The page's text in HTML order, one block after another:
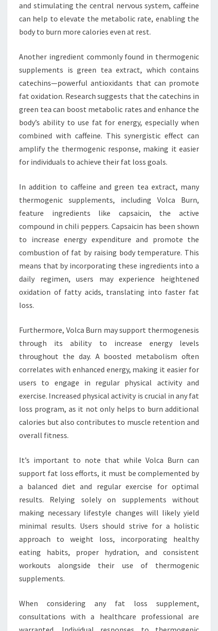
and stimulating the central nervous system, caffeine
can help to elevate the metabolic rate, enabling the
body to burn more calories even at rest.
Another ingredient commonly found in thermogenic
supplements is green tea extract, which contains
catechins—powerful antioxidants that can promote
fat oxidation. Research suggests that the catechins in
green tea can boost metabolic rates and enhance the
body’s ability to use fat for energy, especially when
combined with caffeine. This synergistic effect can
amplify the thermogenic response, making it easier
for individuals to achieve their fat loss goals.
In addition to caffeine and green tea extract, many
thermogenic supplements, including Volca Burn,
feature ingredients like capsaicin, the active
compound in chili peppers. Capsaicin has been shown
to increase energy expenditure and promote the
combustion of fat by raising body temperature. This
means that by incorporating these ingredients into a
daily regimen, users may experience heightened
oxidation of fatty acids, translating into faster fat
loss.
Furthermore, Volca Burn may support thermogenesis
through its ability to increase energy levels
throughout the day. A boosted metabolism often
correlates with enhanced energy, making it easier for
users to engage in regular physical activity and
exercise. Increased physical activity is crucial in any fat
loss program, as it not only helps to burn additional
calories but also contributes to muscle retention and
overall fitness.
It’s important to note that while Volca Burn can
support fat loss efforts, it must be complemented by
a balanced diet and regular exercise for optimal
results. Relying solely on supplements without
making necessary lifestyle changes will likely yield
minimal results. Users should strive for a holistic
approach to weight loss, incorporating healthy
eating habits, proper hydration, and consistent
workouts alongside their use of thermogenic
supplements.
When considering any fat loss supplement,
consultations with a healthcare professional are